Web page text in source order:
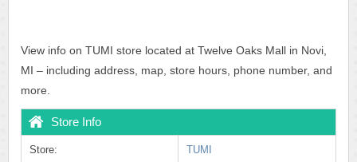
View info on TUMI store located at Twelve Oaks Mall in Novi,
MI – including address, map, store hours, phone number, and
more.
Store Info
Store: TUMI